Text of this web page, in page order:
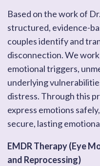
Based on the work of
structured, evidence-
couples identify and
disconnection. We
emotional triggers,
underlying
distress. Through this
express emotions
secure, lasting
EMDR Therapy (Eye
and Reprocessing)